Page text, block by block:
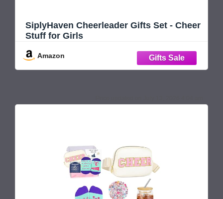
SiplyHaven Cheerleader Gifts Set - Cheer
Stuff for Girls
Amazon